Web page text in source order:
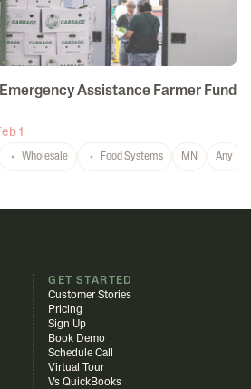
Assistance Farmer Fund
1
Wholesale Food Systems MN Any
GET STARTED
Customer Stories
Pricing
Sign Up
Book Demo
Schedule Call
Virtual Tour
Vs QuickBooks